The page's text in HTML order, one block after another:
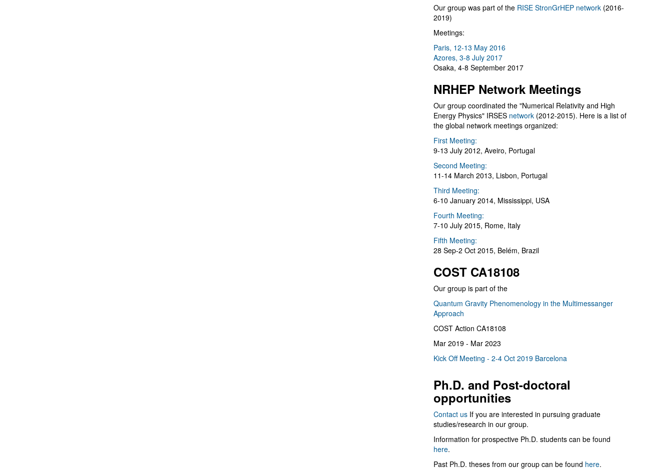
Our group was part of the RISE StronGrHEP network (2016-
2019)
Meetings:
Paris, 12-13 May 2016
Azores, 3-8 July 2017
Osaka, 4-8 September 2017
NRHEP Network Meetings
Our group coordinated the "Numerical Relativity and High
Energy Physics" IRSES network (2012-2015). Here is a list of
the global network meetings organized:
First Meeting:
9-13 July 2012, Aveiro, Portugal
Second Meeting:
11-14 March 2013, Lisbon, Portugal
Third Meeting:
6-10 January 2014, Mississippi, USA
Fourth Meeting:
7-10 July 2015, Rome, Italy
Fifth Meeting:
28 Sep-2 Oct 2015, Belém, Brazil
COST CA18108
Our group is part of the
Quantum Gravity Phenomenology in the Multimessanger
Approach
COST Action CA18108
Mar 2019 - Mar 2023
Kick Off Meeting - 2-4 Oct 2019 Barcelona
Ph.D. and Post-doctoral
opportunities
Contact us If you are interested in pursuing graduate
studies/research in our group.
Information for prospective Ph.D. students can be found
here.
Past Ph.D. theses from our group can be found here.